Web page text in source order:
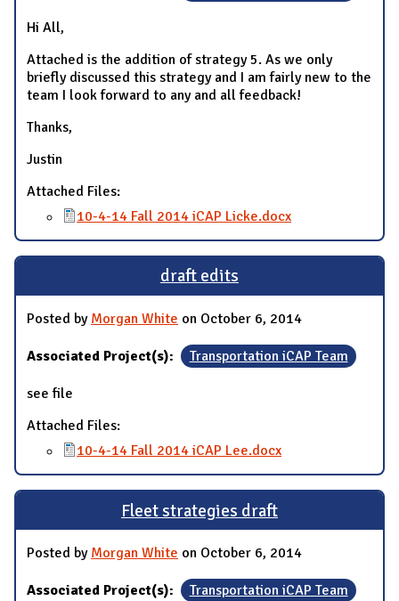
Hi All,
Attached is the addition of strategy 5. As we only
briefly discussed this strategy and I am fairly new to the
team I look forward to any and all feedback!
Thanks,
Justin
Attached Files:
10-4-14 Fall 2014 iCAP Licke.docx
draft edits
Posted by Morgan White on October 6, 2014
Associated Project(s): Transportation iCAP Team
see file
Attached Files:
10-4-14 Fall 2014 iCAP Lee.docx
Fleet strategies draft
Posted by Morgan White on October 6, 2014
Associated Project(s): Transportation iCAP Team